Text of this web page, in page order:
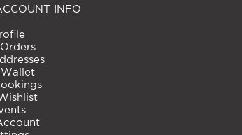
INFO